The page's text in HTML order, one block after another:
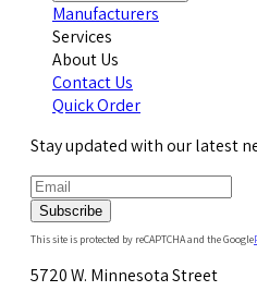
Manufacturers
Services
About Us
Contact Us
Quick Order
Stay updated with our latest
Subscribe
This site is protected by reCAPTCHA and the Google
5720 W. Minnesota Street